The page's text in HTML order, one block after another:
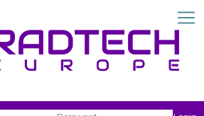
Pump-Prope
of the